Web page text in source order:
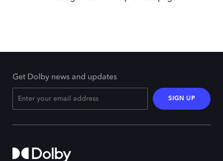
Get Dolby news and updates
SIGN UP